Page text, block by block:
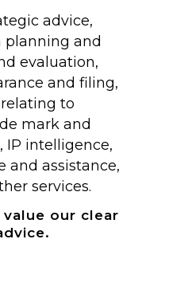
advice,
planning and
evaluation,
and filing,
to
mark and
IP intelligence,
and assistance,
services.
our clear